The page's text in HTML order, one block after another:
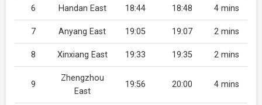
6 Handan East 18:44 18:48 4 mins
7 Anyang East 19:05 19:07 2 mins
8 Xinxiang East 19:33 19:35 2 mins
9
Zhengzhou
East
19:56 20:00 4 mins